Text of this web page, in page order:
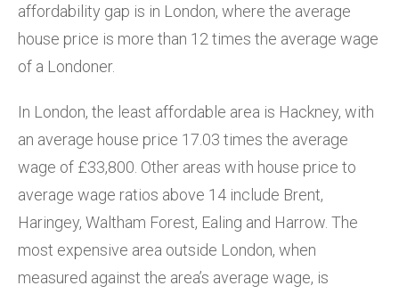
affordability gap is in London, where the average
house price is more than 12 times the average wage
of a Londoner.
In London, the least affordable area is Hackney, with
an average house price 17.03 times the average
wage of £33,800. Other areas with house price to
average wage ratios above 14 include Brent,
Haringey, Waltham Forest, Ealing and Harrow. The
most expensive area outside London, when
measured against the area’s average wage, is